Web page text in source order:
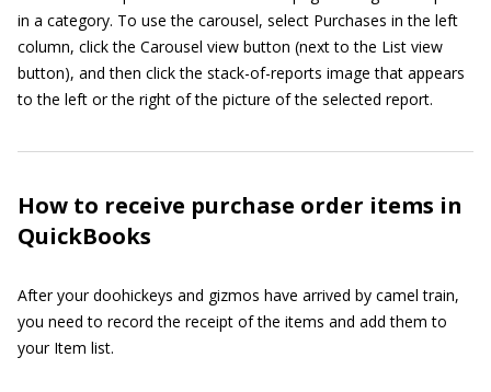
in a category. To use the carousel, select Purchases in the left
column, click the Carousel view button (next to the List view
button), and then click the stack-of-reports image that appears
to the left or the right of the picture of the selected report.
How to receive purchase order items in
QuickBooks
After your doohickeys and gizmos have arrived by camel train,
you need to record the receipt of the items and add them to
your Item list.